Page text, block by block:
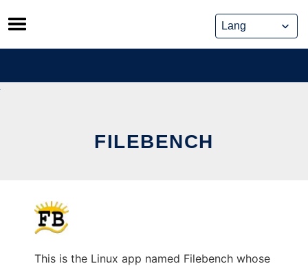
Skip
to
content
FILEBENCH
This is the Linux app named Filebench whose